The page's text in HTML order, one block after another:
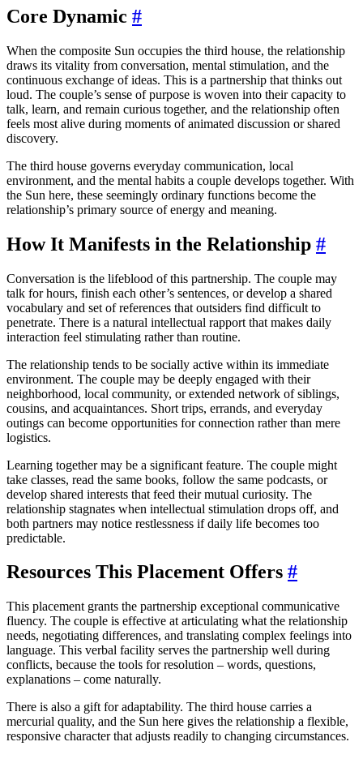
Core Dynamic #
When the composite Sun occupies the third house, the relationship
draws its vitality from conversation, mental stimulation, and the
continuous exchange of ideas. This is a partnership that thinks out
loud. The couple’s sense of purpose is woven into their capacity to
talk, learn, and remain curious together, and the relationship often
feels most alive during moments of animated discussion or shared
discovery.
The third house governs everyday communication, local
environment, and the mental habits a couple develops together. With
the Sun here, these seemingly ordinary functions become the
relationship’s primary source of energy and meaning.
How It Manifests in the Relationship #
Conversation is the lifeblood of this partnership. The couple may
talk for hours, finish each other’s sentences, or develop a shared
vocabulary and set of references that outsiders find difficult to
penetrate. There is a natural intellectual rapport that makes daily
interaction feel stimulating rather than routine.
The relationship tends to be socially active within its immediate
environment. The couple may be deeply engaged with their
neighborhood, local community, or extended network of siblings,
cousins, and acquaintances. Short trips, errands, and everyday
outings can become opportunities for connection rather than mere
logistics.
Learning together may be a significant feature. The couple might
take classes, read the same books, follow the same podcasts, or
develop shared interests that feed their mutual curiosity. The
relationship stagnates when intellectual stimulation drops off, and
both partners may notice restlessness if daily life becomes too
predictable.
Resources This Placement Offers #
This placement grants the partnership exceptional communicative
fluency. The couple is effective at articulating what the relationship
needs, negotiating differences, and translating complex feelings into
language. This verbal facility serves the partnership well during
conflicts, because the tools for resolution – words, questions,
explanations – come naturally.
There is also a gift for adaptability. The third house carries a
mercurial quality, and the Sun here gives the relationship a flexible,
responsive character that adjusts readily to changing circumstances.